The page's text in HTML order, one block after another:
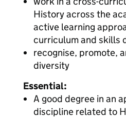
History across the
active learning
curriculum and skills
recognise, promote,
diversity
Essential:
A good degree in an
discipline related to